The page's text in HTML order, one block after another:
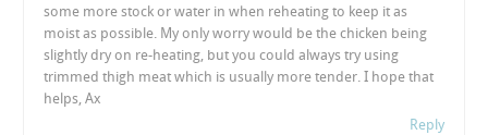
some more stock or water in when reheating to keep it as
moist as possible. My only worry would be the chicken being
slightly dry on re-heating, but you could always try using
trimmed thigh meat which is usually more tender. I hope that
helps, Ax
Reply